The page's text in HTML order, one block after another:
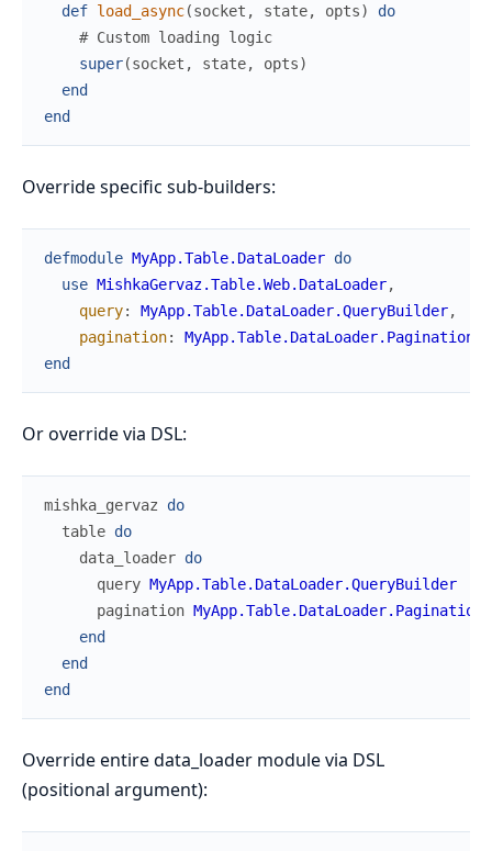
def load_async(socket , state, opts)
do
# Custom loading logic
super(socket , state, opts)
end
end
Override specific sub-builders:
defmodule MyApp.Table.DataLoader do
use MishkaGervaz.Table.Web.DataLoader,
query: MyApp.Table.DataLoader.QueryBuilder,
pagination:
end
Or override via DSL:
mishka_gervaz
do
table do
data_loader do
query MyApp.Table.DataLoader.QueryBuilder
pagination
end
end
end
Override entire data_loader module via DSL
(positional argument):